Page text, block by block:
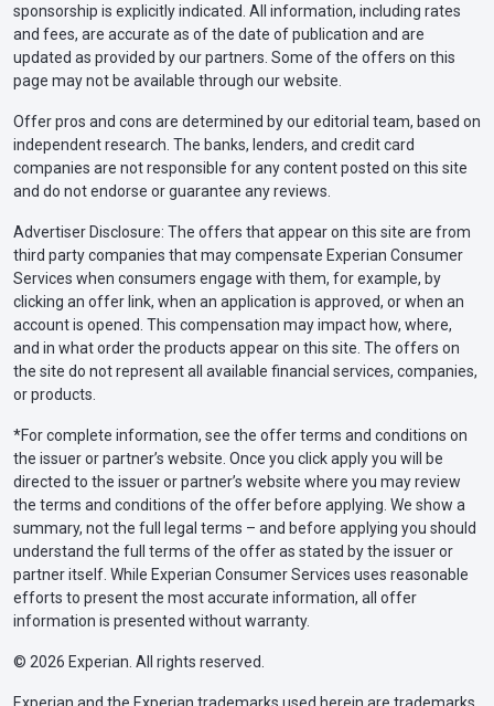
sponsorship is explicitly indicated. All information, including rates
and fees, are accurate as of the date of publication and are
updated as provided by our partners. Some of the offers on this
page may not be available through our website.
Offer pros and cons are determined by our editorial team, based on
independent research. The banks, lenders, and credit card
companies are not responsible for any content posted on this site
and do not endorse or guarantee any reviews.
Advertiser Disclosure: The offers that appear on this site are from
third party companies that may compensate Experian Consumer
Services when consumers engage with them, for example, by
clicking an offer link, when an application is approved, or when an
account is opened. This compensation may impact how, where,
and in what order the products appear on this site. The offers on
the site do not represent all available financial services, companies,
or products.
*For complete information, see the offer terms and conditions on
the issuer or partner’s website. Once you click apply you will be
directed to the issuer or partner’s website where you may review
the terms and conditions of the offer before applying. We show a
summary, not the full legal terms – and before applying you should
understand the full terms of the offer as stated by the issuer or
partner itself. While Experian Consumer Services uses reasonable
efforts to present the most accurate information, all offer
information is presented without warranty.
© 2026 Experian. All rights reserved.
Experian and the Experian trademarks used herein are trademarks